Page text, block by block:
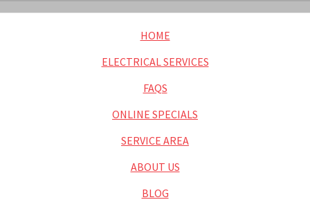
HOME
ELECTRICAL SERVICES
FAQS
ONLINE SPECIALS
SERVICE AREA
ABOUT US
BLOG